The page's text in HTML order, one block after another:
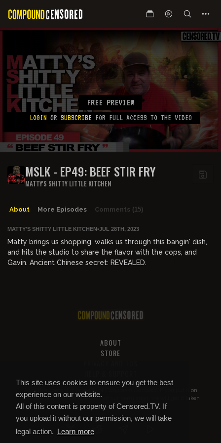
This site uses cookies to ensure you get the best
experience on our website.
All of this content is property of Censored.TV. If
you upload it without our permission, we will take
legal action. Learn more
FREE PREVIEW
LOGIN OR SUBSCRIBE FOR FULL ACCESS TO THE VIDEO
MSLK - EP49: BEEF STIR FRY
MATTY'S SHITTY LITTLE KITCHEN
About More Episodes Comments (15)
MATTY'S SHITTY LITTLE KITCHEN•JUL 28TH, 2023
Matty brings us shopping, walks us through this bangin' dish,
and hits the studio to share the flavor with the cops, and
Gavin. Ancient Chinese secret: REVEALED.
ABOUT
STORE
All of this content is property of
. If you put it on
YouTube or anywhere else without our permission, we will get it taken
down.